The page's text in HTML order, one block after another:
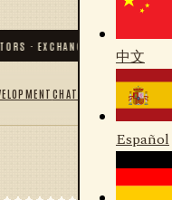
EXCHANGES · BROKERS ·
CHAT
中文
Español
RSS